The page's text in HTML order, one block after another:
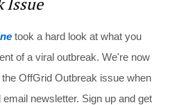
took a hard look at what you
of a viral outbreak. We're now
OffGrid Outbreak issue when
newsletter. Sign up and get